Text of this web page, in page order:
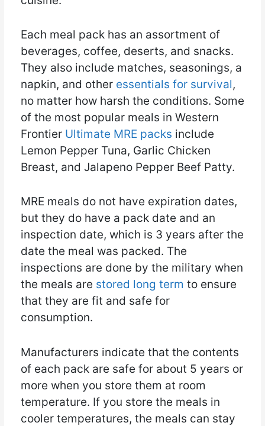
Each meal pack has an assortment of
beverages, coffee, deserts, and snacks.
They also include matches, seasonings, a
napkin, and other essentials for survival,
no matter how harsh the conditions. Some
of the most popular meals in Western
Frontier Ultimate MRE packs include
Lemon Pepper Tuna, Garlic Chicken
Breast, and Jalapeno Pepper Beef Patty.
MRE meals do not have expiration dates,
but they do have a pack date and an
inspection date, which is 3 years after the
date the meal was packed. The
inspections are done by the military when
the meals are stored long term to ensure
that they are fit and safe for
consumption.
Manufacturers indicate that the contents
of each pack are safe for about 5 years or
more when you store them at room
temperature. If you store the meals in
cooler temperatures, the meals can stay